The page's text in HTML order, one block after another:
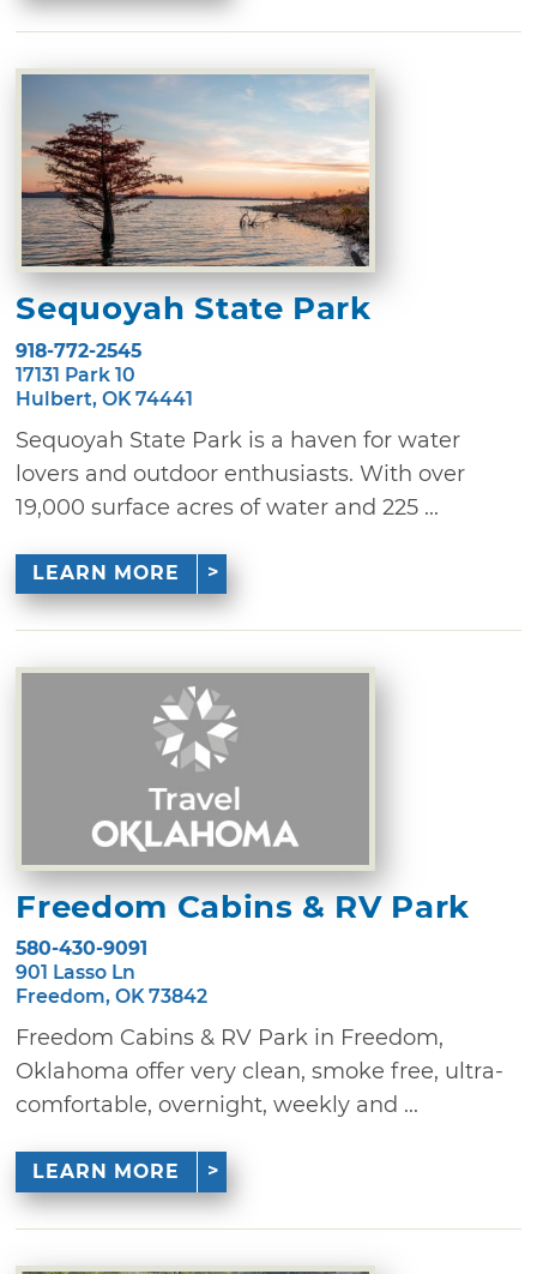
Sequoyah State Park
918-772-2545
17131 Park 10
Hulbert, OK 74441
Sequoyah State Park is a haven for water
lovers and outdoor enthusiasts. With over
19,000 surface acres of water and 225 ...
LEARN MORE
Freedom Cabins & RV Park
580-430-9091
901 Lasso Ln
Freedom, OK 73842
Freedom Cabins & RV Park in Freedom,
Oklahoma offer very clean, smoke free, ultra-
comfortable, overnight, weekly and ...
LEARN MORE